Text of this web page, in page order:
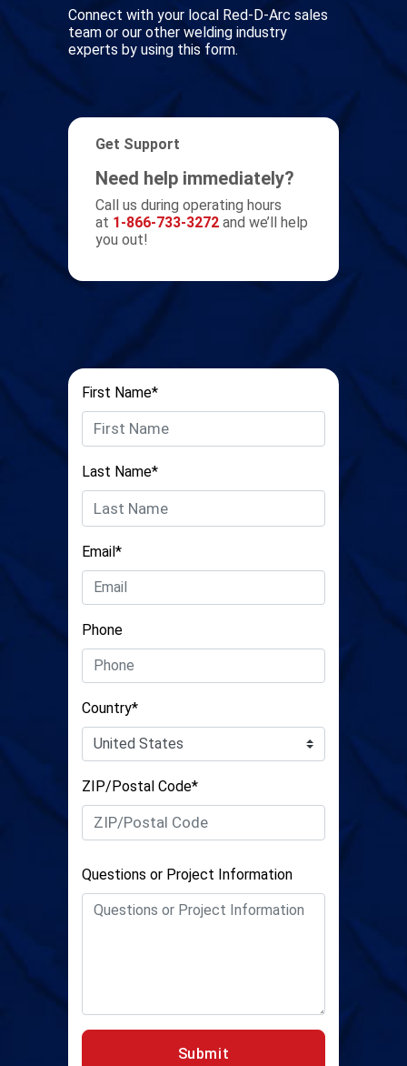
Connect with your local Red-D-Arc sales
team or our other welding industry
experts by using this form.
Get Support
Need help immediately?
Call us during operating hours
at 1-866-733-3272 and we’ll help
you out!
First Name*
Last Name*
Email*
Phone
Country*
ZIP/Postal Code*
Questions or Project Information
Submit